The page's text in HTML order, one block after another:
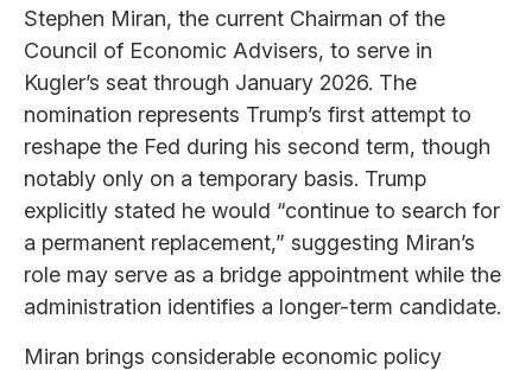
Stephen Miran, the current Chairman of the
Council of Economic Advisers, to serve in
Kugler’s seat through January 2026. The
nomination represents Trump’s first attempt to
reshape the Fed during his second term, though
notably only on a temporary basis. Trump
explicitly stated he would “continue to search for
a permanent replacement,” suggesting Miran’s
role may serve as a bridge appointment while the
administration identifies a longer-term candidate.
Miran brings considerable economic policy